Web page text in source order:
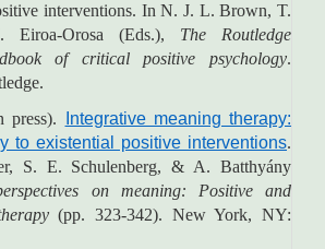
interventions. In N. J. L. Brown, T.
Orosa (Eds.), The Routledge
of critical positive psychology.
press).
Integrative meaning therapy:
to existential positive interventions.
S. E. Schulenberg, & A. Batthyány
on meaning: Positive and
(pp. 323-342). New York, NY: